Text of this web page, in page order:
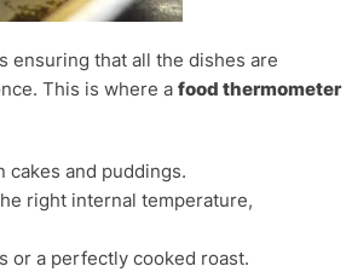
ensuring that all the dishes are
This is where a food thermometer
cakes and puddings.
right internal temperature,
or a perfectly cooked roast.